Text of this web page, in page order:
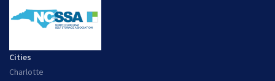
Cities
Charlotte